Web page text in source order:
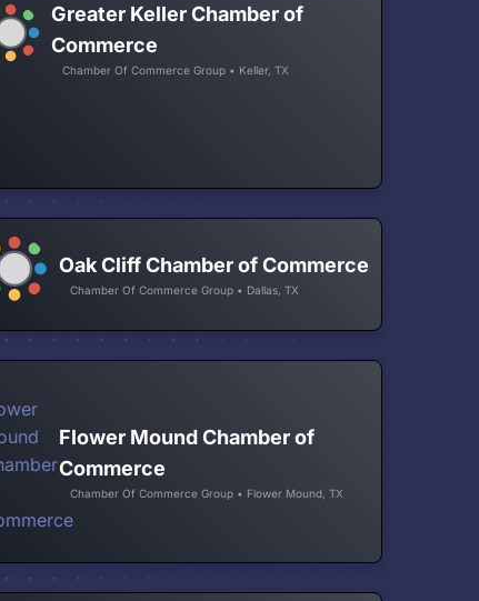
Greater Keller Chamber of
Commerce
Chamber Of Commerce Group • Keller, TX
Oak Cliff Chamber of Commerce
Chamber Of Commerce Group • Dallas, TX
Flower Mound Chamber of
Commerce
Chamber Of Commerce Group • Flower Mound, TX